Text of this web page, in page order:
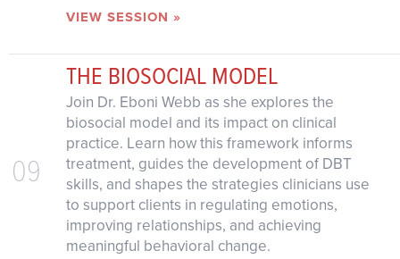
VIEW SESSION »
09
THE BIOSOCIAL MODEL
Join Dr. Eboni Webb as she explores the
biosocial model and its impact on clinical
practice. Learn how this framework informs
treatment, guides the development of DBT
skills, and shapes the strategies clinicians use
to support clients in regulating emotions,
improving relationships, and achieving
meaningful behavioral change.